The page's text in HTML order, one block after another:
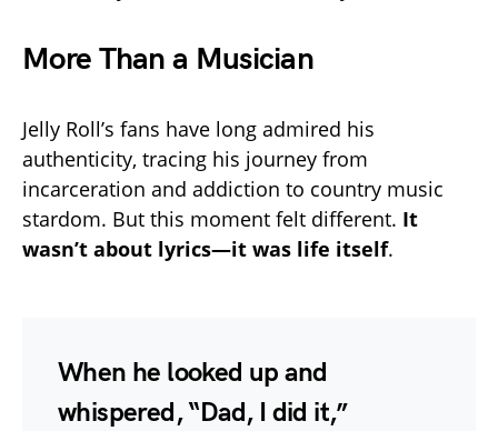
More Than a Musician
Jelly Roll’s fans have long admired his
authenticity, tracing his journey from
incarceration and addiction to country music
stardom. But this moment felt different. It
wasn’t about lyrics—it was life itself.
When he looked up and
whispered, “Dad, I did it,”